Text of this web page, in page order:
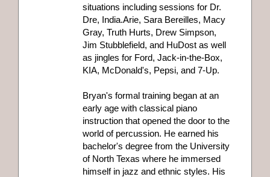
situations including sessions for Dr.
Dre, India.Arie, Sara Bereilles, Macy
Gray, Truth Hurts, Drew Simpson,
Jim Stubblefield, and HuDost as well
as jingles for Ford, Jack-in-the-Box,
KIA, McDonald's, Pepsi, and 7-Up.
Bryan's formal training began at an
early age with classical piano
instruction that opened the door to the
world of percussion. He earned his
bachelor's degree from the University
of North Texas where he immersed
himself in jazz and ethnic styles. His